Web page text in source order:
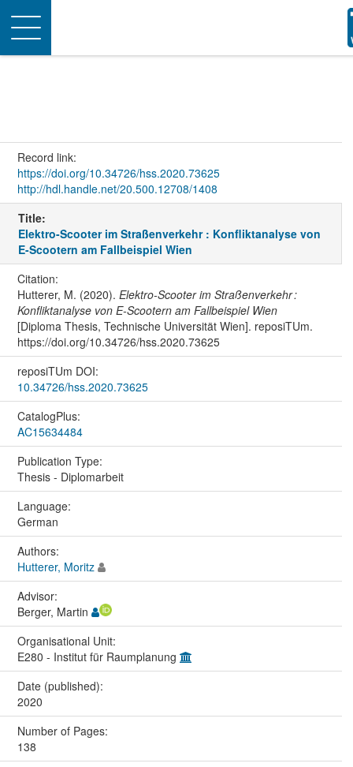
Toggle
navigation
Record link:
https://doi.org/10.34726/hss.2020.73625
http://hdl.handle.net/20.500.12708/1408
Title:
Elektro-Scooter im Straßenverkehr : Konfliktanalyse von
E-Scootern am Fallbeispiel Wien
Citation:
Hutterer, M. (2020). Elektro-Scooter im Straßenverkehr :
Konfliktanalyse von E-Scootern am Fallbeispiel Wien
[Diploma Thesis, Technische Universität Wien]. reposiTUm.
https://doi.org/10.34726/hss.2020.73625
reposiTUm DOI:
10.34726/hss.2020.73625
CatalogPlus:
AC15634484
Publication Type:
Thesis - Diplomarbeit
Language:
German
Authors:
Hutterer, Moritz
Advisor:
Berger, Martin
Organisational Unit:
E280 - Institut für Raumplanung
Date (published):
2020
Number of Pages:
138